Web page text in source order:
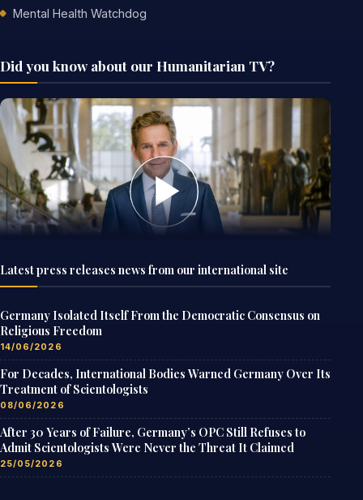
Mental Health Watchdog
Did you know about our Humanitarian TV?
Latest press releases news from our international site
Germany Isolated Itself From the Democratic Consensus on
Religious Freedom
14/06/2026
For Decades, International Bodies Warned Germany Over Its
Treatment of Scientologists
08/06/2026
After 30 Years of Failure, Germany’s OPC Still Refuses to
Admit Scientologists Were Never the Threat It Claimed
25/05/2026